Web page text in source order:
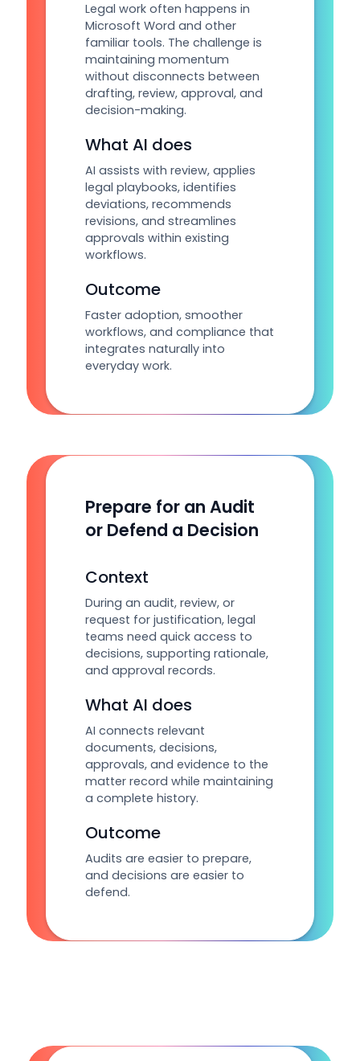
Legal work often happens in
Microsoft Word and other
familiar tools. The challenge is
maintaining momentum
without disconnects between
drafting, review, approval, and
decision-making.
What AI does
AI assists with review, applies
legal playbooks, identifies
deviations, recommends
revisions, and streamlines
approvals within existing
workflows.
Outcome
Faster adoption, smoother
workflows, and compliance that
integrates naturally into
everyday work.
Prepare for an Audit
or Defend a Decision
Context
During an audit, review, or
request for justification, legal
teams need quick access to
decisions, supporting rationale,
and approval records.
What AI does
AI connects relevant
documents, decisions,
approvals, and evidence to the
matter record while maintaining
a complete history.
Outcome
Audits are easier to prepare,
and decisions are easier to
defend.